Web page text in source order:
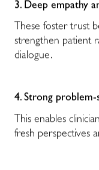
3. Deep empathy
These foster trust
strengthen patient
dialogue.
4. Strong problem-
This enables
fresh perspectives